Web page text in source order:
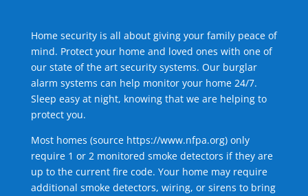
Home security is all about giving your family peace of
mind. Protect your home and loved ones with one of
our state of the art security systems. Our burglar
alarm systems can help monitor your home 24/7.
Sleep easy at night, knowing that we are helping to
protect you.
Most homes (source https://www.nfpa.org) only
require 1 or 2 monitored smoke detectors if they are
up to the current fire code. Your home may require
additional smoke detectors, wiring, or sirens to bring